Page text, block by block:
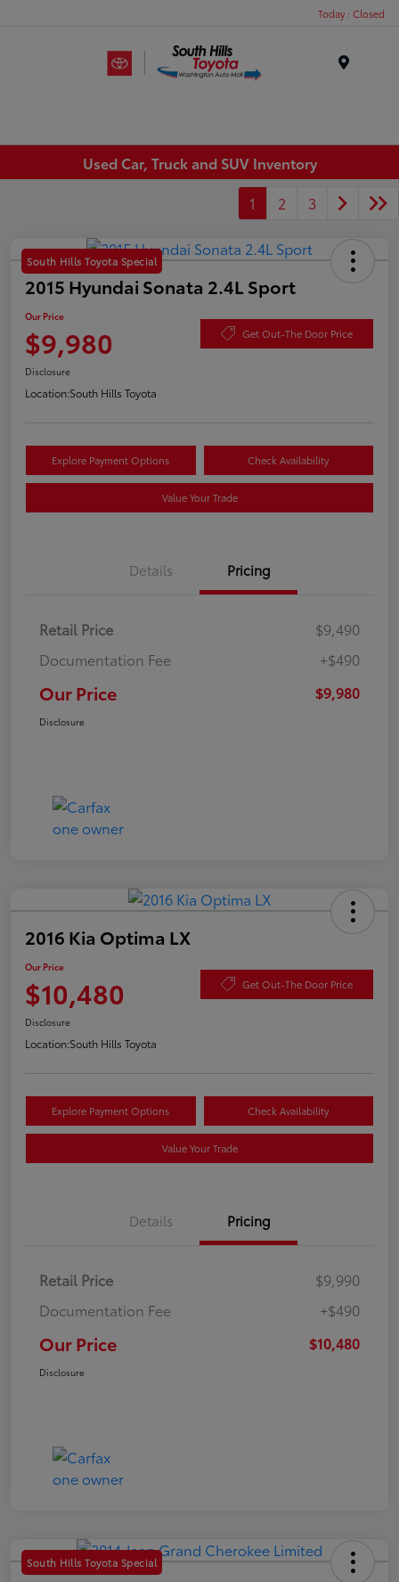
Today : Closed
Used Car, Truck and SUV Inventory
1
2 3
South Hills Toyota Special
2015 Hyundai Sonata 2.4L Sport
Our Price
$9,980 Get Out-The Door Price
Disclosure
Location:South Hills Toyota
Explore Payment Options Check Availability
Value Your Trade
Details Pricing
Retail Price
$9,490
Documentation Fee
+$490
Our Price $9,980
Disclosure
2016 Kia Optima LX
Our Price
$10,480 Get Out-The Door Price
Disclosure
Location:South Hills Toyota
Explore Payment Options Check Availability
Value Your Trade
Details Pricing
Retail Price
$9,990
Documentation Fee
+$490
Our Price $10,480
Disclosure
South Hills Toyota Special